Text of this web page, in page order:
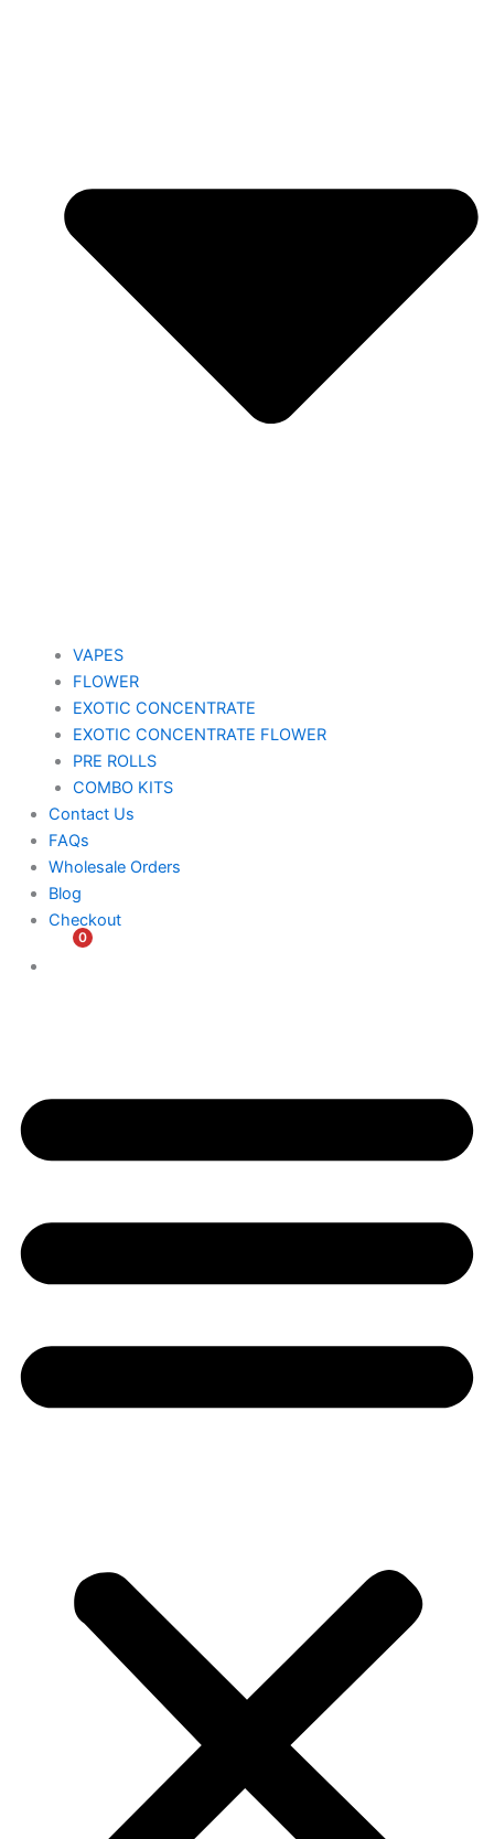
VAPES
FLOWER
EXOTIC CONCENTRATE​
EXOTIC CONCENTRATE​ FLOWER
PRE ROLLS
COMBO KITS
Contact Us
FAQs
Wholesale Orders
Blog
Checkout
0
$